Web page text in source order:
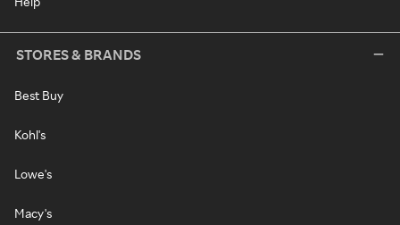
STORES & BRANDS
Best Buy
Kohl's
Lowe's
Macy's